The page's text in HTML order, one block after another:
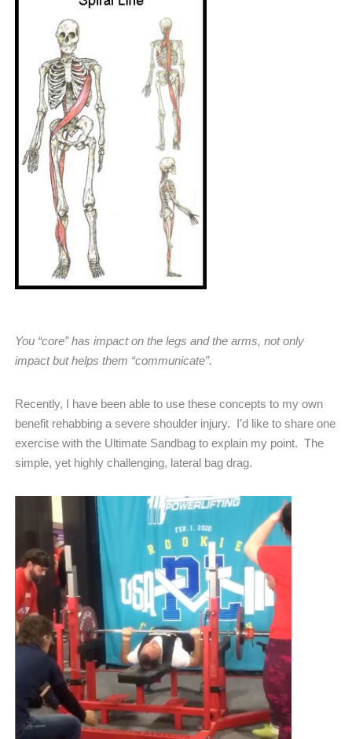
You “core” has impact on the legs and the arms, not only
impact but helps them “communicate”.
Recently, I have been able to use these concepts to my own
benefit rehabbing a severe shoulder injury. I’d like to share one
exercise with the Ultimate Sandbag to explain my point. The
simple, yet highly challenging, lateral bag drag.